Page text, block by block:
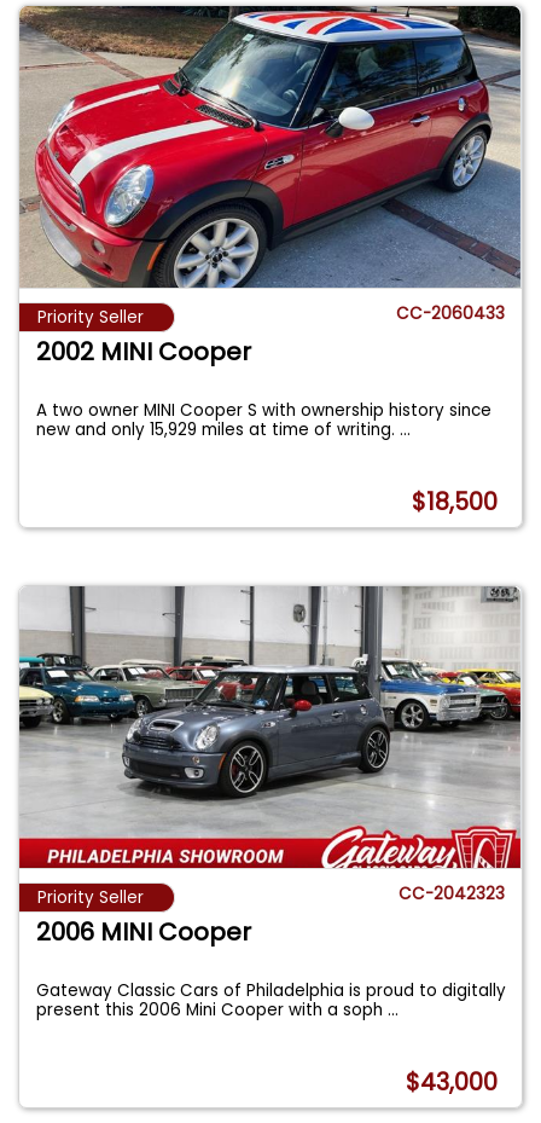
Priority Seller CC-2060433
2002 MINI Cooper
A two owner MINI Cooper S with ownership history since
new and only 15,929 miles at time of writing....
$18,500
Priority Seller CC-2042323
2006 MINI Cooper
Gateway Classic Cars of Philadelphia is proud to digitally
present this 2006 Mini Cooper with a soph...
$43,000